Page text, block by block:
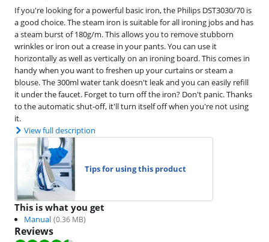
If you're looking for a powerful basic iron, the Philips DST3030/70 is
a good choice. The steam iron is suitable for all ironing jobs and has
a steam burst of 180g/m. This allows you to remove stubborn
wrinkles or iron out a crease in your pants. You can use it
horizontally as well as vertically on an ironing board. This comes in
handy when you want to freshen up your curtains or steam a
blouse. The 300ml water tank doesn't leak and you can easily refill
it under the faucet. Forget to turn off the iron? Don't panic. Thanks
to the automatic shut-off, it'll turn itself off when you're not using
it.
View full description
Tips for using this product
This is what you get
Manual (0.36 MB)
Reviews